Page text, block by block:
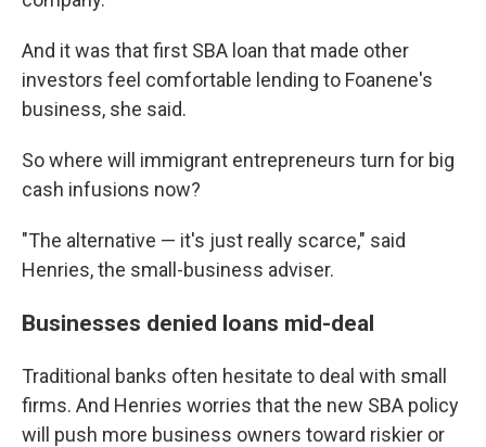
And it was that first SBA loan that made other
investors feel comfortable lending to Foanene's
business, she said.
So where will immigrant entrepreneurs turn for big
cash infusions now?
"The alternative — it's just really scarce," said
Henries, the small-business adviser.
Businesses denied loans mid-deal
Traditional banks often hesitate to deal with small
firms. And Henries worries that the new SBA policy
will push more business owners toward riskier or